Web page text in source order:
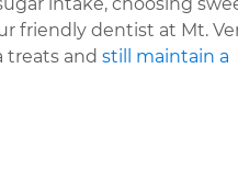
friendly dentist at Mt.
treats and still maintain a